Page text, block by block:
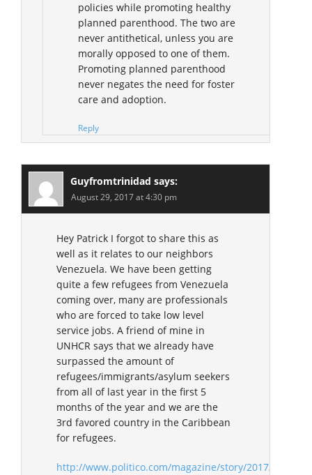
policies while promoting healthy
planned parenthood. The two are
never antithetical, unless you are
morally opposed to one of them.
Promoting planned parenthood
never negates the need for foster
care and adoption.
Reply
Guyfromtrinidad says:
August 29, 2017 at 4:30 pm
Hey Patrick I forgot to share this as
well as it relates to our neighbors
Venezuela. We have been getting
quite a few refugees from Venezuela
coming over, many are professionals
who are forced to take low level
service jobs. A friend of mine in
UNHCR says that we already have
surpassed the amount of
refugees/immigrants/asylum seekers
from all of last year in the first 5
months of the year and we are the
3rd favored country in the Caribbean
for refugees.
http://www.politico.com/magazine/story/2017/08/07/